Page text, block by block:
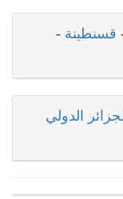
قسنطينة -
الدولي